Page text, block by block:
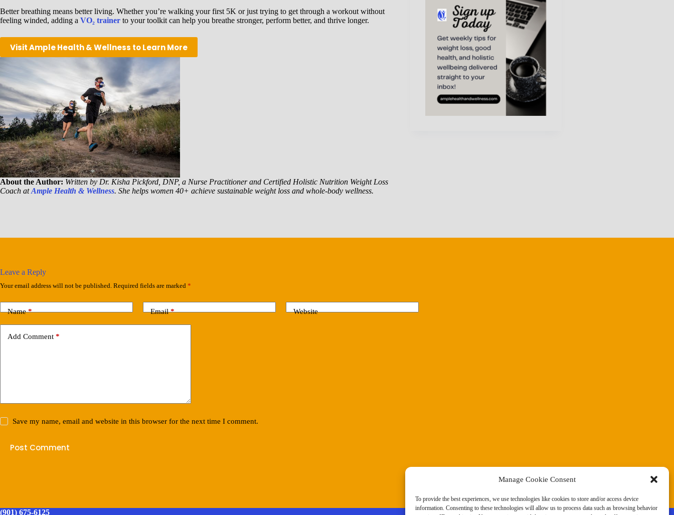
Manage Cookie Consent
To provide the best experiences, we use technologies like cookies to store and/or access device
information. Consenting to these technologies will allow us to process data such as browsing behavior
Better breathing means better living. Whether you’re walking your first 5K or just trying to get through a workout without
feeling winded, adding a VO₂ trainer to your toolkit can help you breathe stronger, perform better, and thrive longer.
Visit Ample Health & Wellness to Learn More
About the Author: Written by Dr. Kisha Pickford, DNP, a Nurse Practitioner and Certified Holistic Nutrition Weight Loss
Coach atAmple Health & Wellness. She helps women 40+ achieve sustainable weight loss and whole-body wellness.
Leave a Reply
Your email address will not be published. Required fields are marked *
Name* Email* Website
Add Comment *
Save my name, email and website in this browser for the next time I comment.
Post Comment
(901) 675-6125